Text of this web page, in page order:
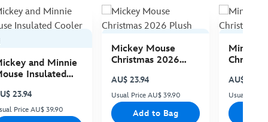
and Minnie
Insulated
23.94
Price AU$ 39.90
Mickey Mouse
Christmas 2026
AU$ 23.94
Usual Price AU$ 39.90
Add to Bag
Minnie
AU$ 23.94
Usual Price